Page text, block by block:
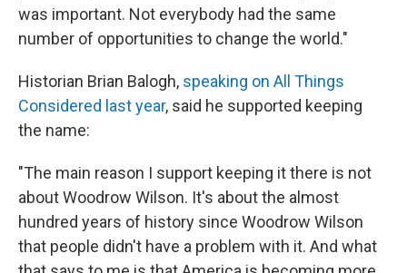
was important. Not everybody had the same
number of opportunities to change the world."
Historian Brian Balogh, speaking on All Things
Considered last year, said he supported keeping
the name:
"The main reason I support keeping it there is not
about Woodrow Wilson. It's about the almost
hundred years of history since Woodrow Wilson
that people didn't have a problem with it. And what